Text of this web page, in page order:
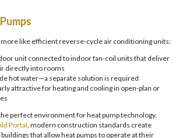
like efficient reverse-cycle air conditioning units:
unit connected to indoor fan-coil units that deliver
directly into rooms
hot water—a separate solution is required
attractive for heating and cooling in open-plan or
perfect environment for heat pump technology.
Portal , modern construction standards create
that allow heat pumps to operate at their